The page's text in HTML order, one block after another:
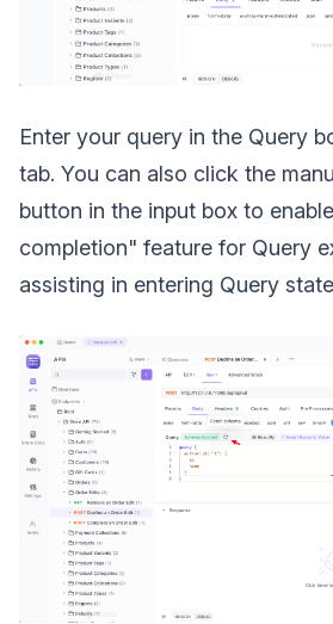
Enter your query in the Query
tab. You can also click the
button in the input box to
completion" feature for Query
assisting in entering Query